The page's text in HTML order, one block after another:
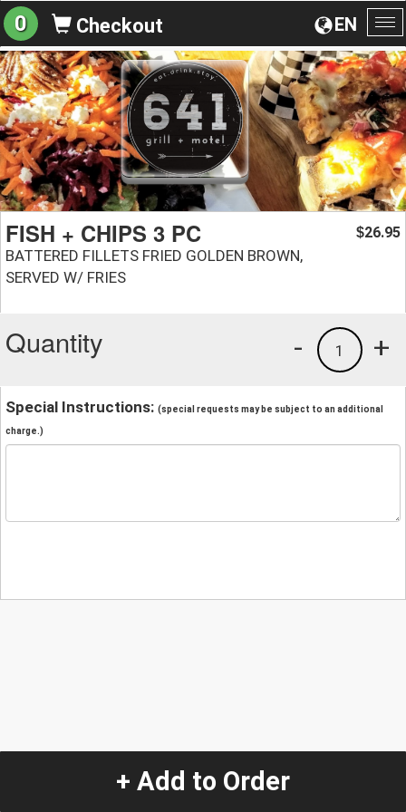
EN
0 Checkout
FISH + CHIPS 3 PC
BATTERED FILLETS FRIED GOLDEN BROWN,
SERVED W/ FRIES
$26.95
Quantity +
1
-
Special Instructions: (special requests may be subject to an additional
charge.)
+ Add to Order